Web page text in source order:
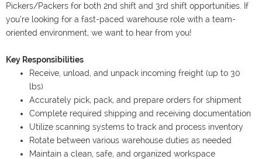
Pickers/Packers for both 2nd shift and 3rd shift opportunities. If
you’re looking for a fast-paced warehouse role with a team-
oriented environment, we want to hear from you!
Key Responsibilities
Receive, unload, and unpack incoming freight (up to 30
lbs)
Accurately pick, pack, and prepare orders for shipment
Complete required shipping and receiving documentation
Utilize scanning systems to track and process inventory
Rotate between various warehouse duties as needed
Maintain a clean, safe, and organized workspace